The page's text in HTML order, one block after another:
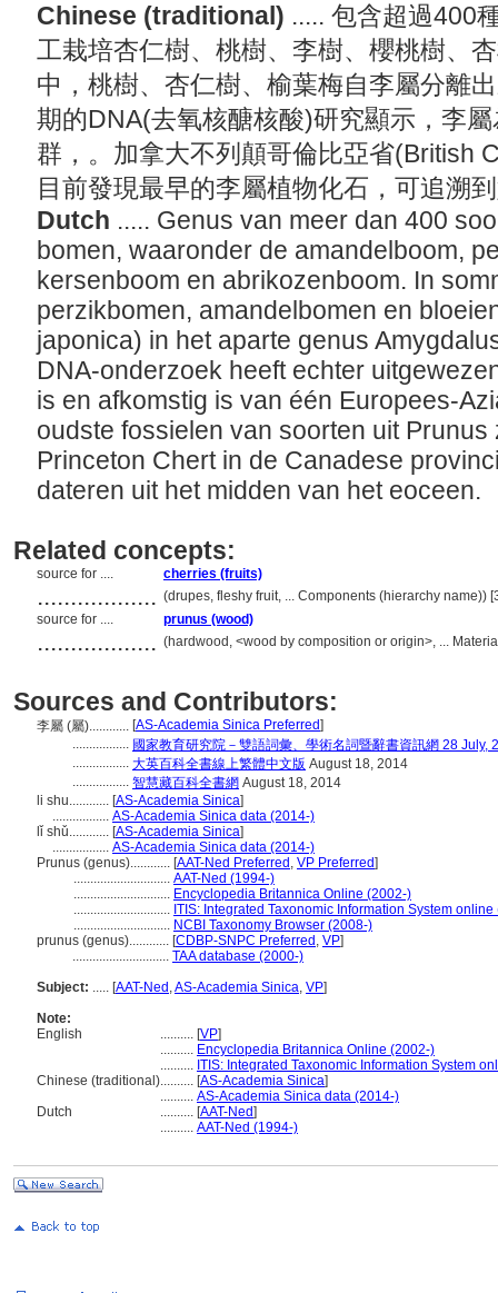
Chinese (traditional) ..... 包含超過400
工栽培杏仁樹、桃樹、李樹、櫻桃樹、
中，桃樹、杏仁樹、榆葉梅自李屬分離
期的DNA(去氧核醣核酸)研究顯示，李
群，。加拿大不列顛哥倫比亞省(British
目前發現最早的李屬植物化石，可追溯
Dutch ..... Genus van meer dan 400
bomen, waaronder de amandelboom,
kersenboom en abrikozenboom. In
perzikbomen, amandelbomen en
japonica) in het aparte genus
DNA-onderzoek heeft echter
is en afkomstig is van één Europees-
oudste fossielen van soorten uit
Princeton Chert in de Canadese
dateren uit het midden van het eoceen.
Related concepts:
source for .... cherries (fruits)
.................. (drupes, fleshy fruit, ... Components (hierarchy name))
source for ....
prunus (wood)
.................. (hardwood, <wood by composition or origin>, ...
Sources and Contributors:
李屬 (屬)............ [AS-Academia Sinica Preferred]
................. 國家教育研究院－雙語詞彙、學術名詞暨辭書資訊網 28 July,
................. 大英百科全書線上繁體中文版 August 18, 2014
................. 智慧藏百科全書網 August 18, 2014
li shu............ [AS-Academia Sinica]
................. AS-Academia Sinica data (2014-)
lǐ shǔ............ [AS-Academia Sinica]
................. AS-Academia Sinica data (2014-)
Prunus (genus)............ [AAT-Ned Preferred , VP Preferred]
............................. AAT-Ned (1994-)
............................. Encyclopedia Britannica Online (2002-)
............................. ITIS: Integrated Taxonomic Information System online
............................. NCBI Taxonomy Browser (2008-)
prunus (genus)............ [CDBP-SNPC Preferred , VP]
............................. TAA database (2000-)
Subject: ..... [AAT-Ned ,AS-Academia Sinica, VP]
Note:
English
.......... [VP]
.......... Encyclopedia Britannica Online (2002-)
.......... ITIS: Integrated Taxonomic Information System
Chinese (traditional).......... [AS-Academia Sinica]
.......... AS-Academia Sinica data (2014-)
Dutch
.......... [AAT-Ned]
.......... AAT-Ned (1994-)